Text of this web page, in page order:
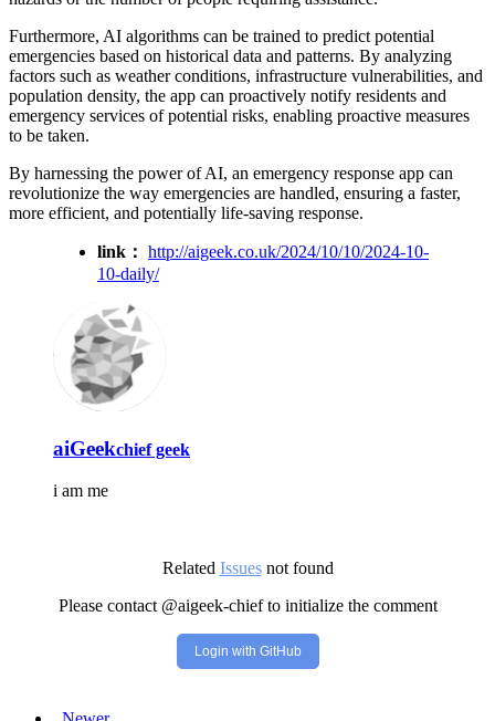
Furthermore, AI algorithms can be trained to predict potential
emergencies based on historical data and patterns. By analyzing
factors such as weather conditions, infrastructure vulnerabilities, and
population density, the app can proactively notify residents and
emergency services of potential risks, enabling proactive measures
to be taken.
By harnessing the power of AI, an emergency response app can
revolutionize the way emergencies are handled, ensuring a faster,
more efficient, and potentially life-saving response.
link： http://aigeek.co.uk/2024/10/10/2024-10-
10-daily/
aiGeekchief geek
i am me
Related Issuesnot found
Please contact @aigeek-chief to initialize the comment
Login with GitHub